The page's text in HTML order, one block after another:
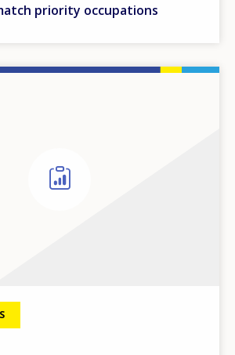
priority occupations